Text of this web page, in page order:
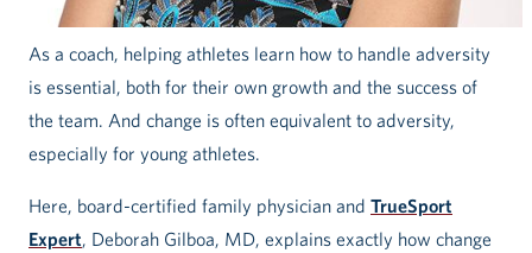
As a coach, helping athletes learn how to handle adversity
is essential, both for their own growth and the success of
the team. And change is often equivalent to adversity,
especially for young athletes.
Here, board-certified family physician and TrueSport
Expert, Deborah Gilboa, MD, explains exactly how change